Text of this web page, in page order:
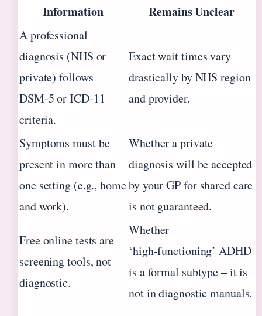
Information
Remains Unclear
A professional
diagnosis (NHS or
private) follows
DSM‑5 or ICD‑11
criteria.
Exact wait times vary
drastically by NHS region
and provider.
Symptoms must be
present in more than
one setting (e.g., home
and work).
Whether a private
diagnosis will be accepted
by your GP for shared care
is not guaranteed.
Free online tests are
screening tools, not
diagnostic.
Whether
‘high‑functioning’ ADHD
is a formal subtype – it is
not in diagnostic manuals.